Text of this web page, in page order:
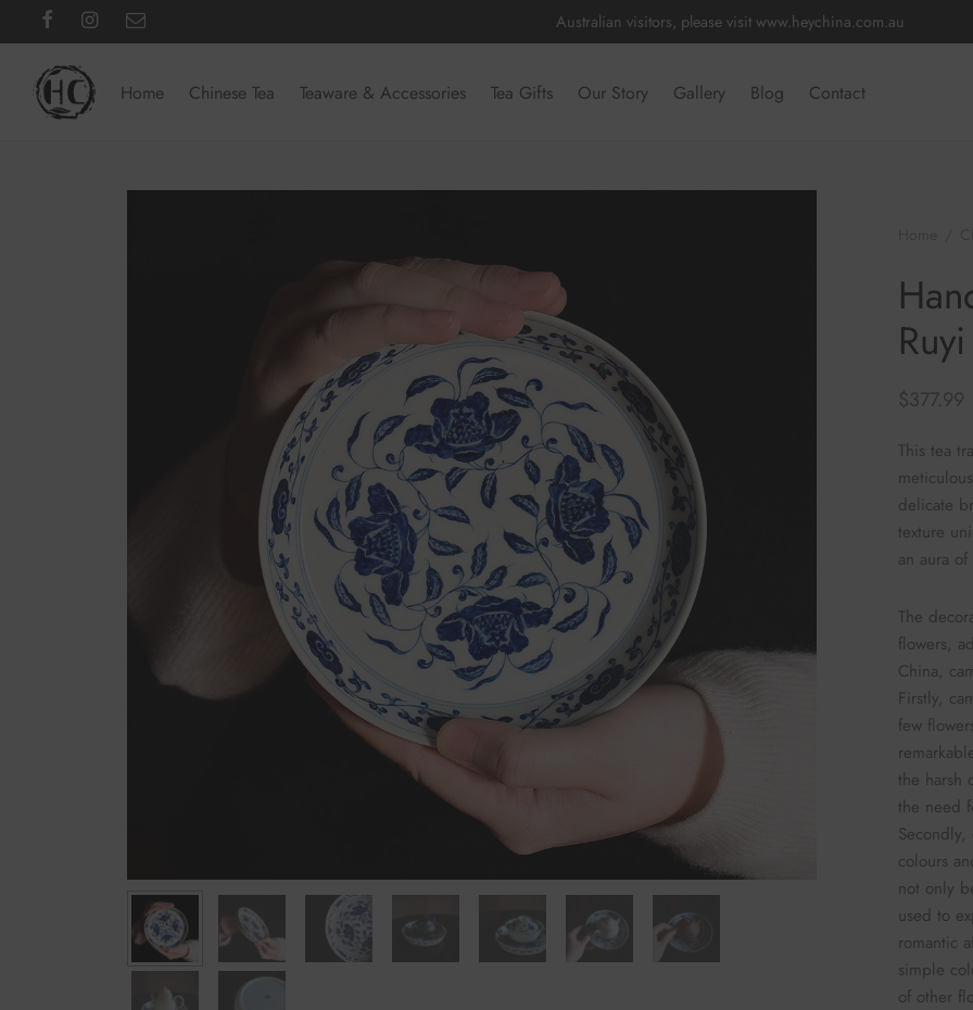
Australian visitors, please visit www.heychina.com.au
Home Chinese Tea Teaware & Accessories Tea Gifts Our Story Gallery Blog Contact
$377.99
This tea
delicate
texture
an aura
The
flowers,
China,
Firstly,
few
the harsh
the need
colours
not only
used to
romantic
simple
of other